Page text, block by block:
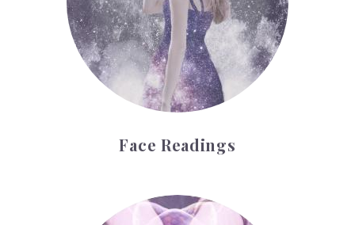
Face Readings